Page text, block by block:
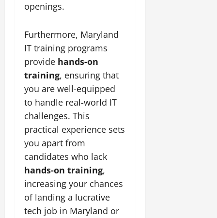
openings.
Furthermore, Maryland
IT training programs
provide hands-on
training, ensuring that
you are well-equipped
to handle real-world IT
challenges. This
practical experience sets
you apart from
candidates who lack
hands-on training,
increasing your chances
of landing a lucrative
tech job in Maryland or